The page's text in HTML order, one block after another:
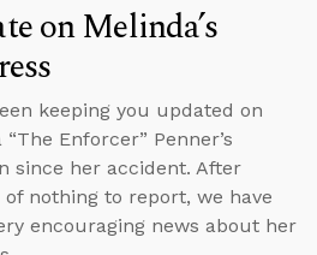
on Melinda’s
keeping you updated on
Enforcer” Penner’s
since her accident. After
nothing to report, we have
encouraging news about her